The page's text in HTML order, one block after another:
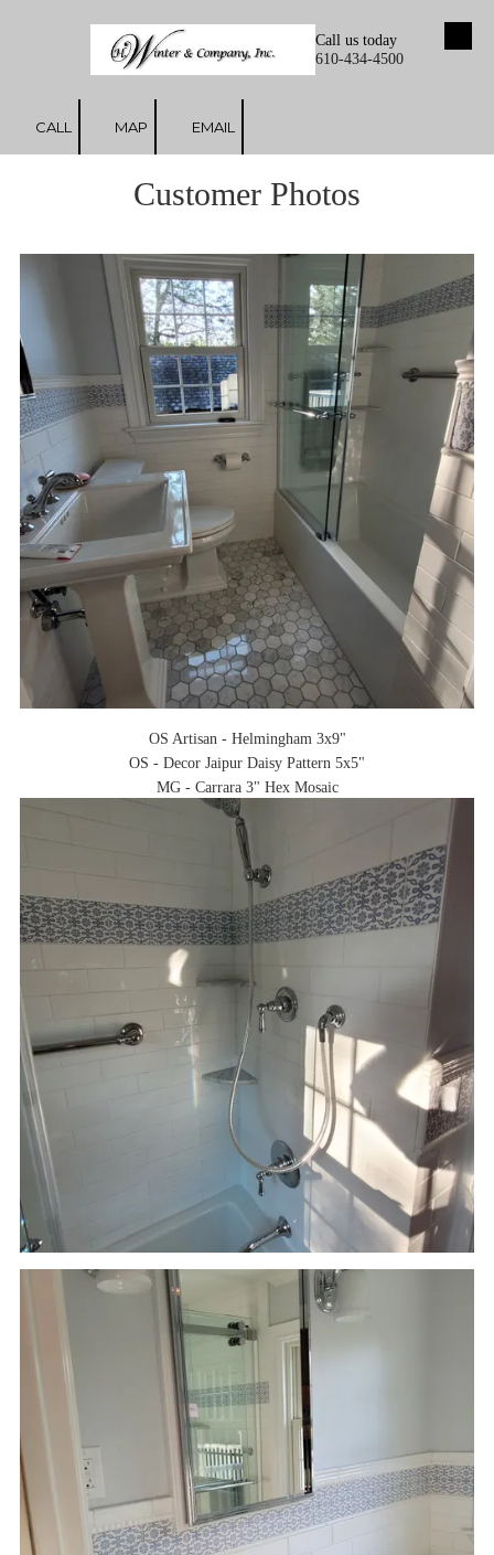
Skip to content
Call us today
610-434-4500
CALL MAP EMAIL
Customer Photos
OS Artisan - Helmingham 3x9"
OS - Decor Jaipur Daisy Pattern 5x5"
MG - Carrara 3" Hex Mosaic